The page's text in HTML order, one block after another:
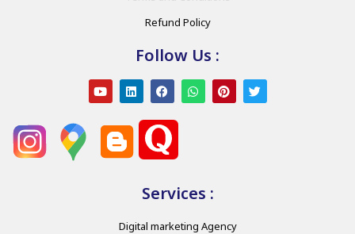
Refund Policy
Follow Us :
Services :
Digital marketing Agency